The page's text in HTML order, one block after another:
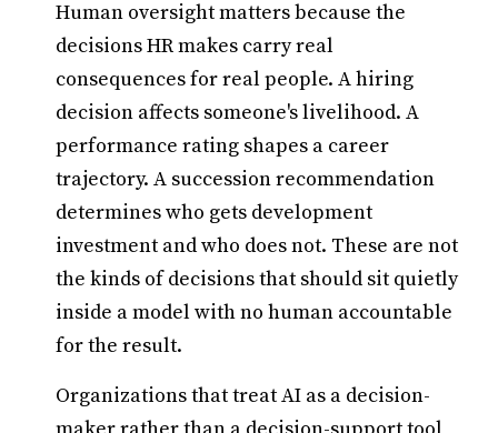
Human oversight matters because the
decisions HR makes carry real
consequences for real people. A hiring
decision affects someone's livelihood. A
performance rating shapes a career
trajectory. A succession recommendation
determines who gets development
investment and who does not. These are not
the kinds of decisions that should sit quietly
inside a model with no human accountable
for the result.
Organizations that treat AI as a decision-